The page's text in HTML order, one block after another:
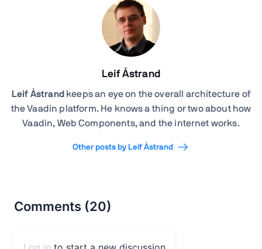
Leif Åstrand
Leif Åstrand keeps an eye on the overall architecture of
the Vaadin platform. He knows a thing or two about how
Vaadin, Web Components, and the internet works.
Other posts by Leif Åstrand